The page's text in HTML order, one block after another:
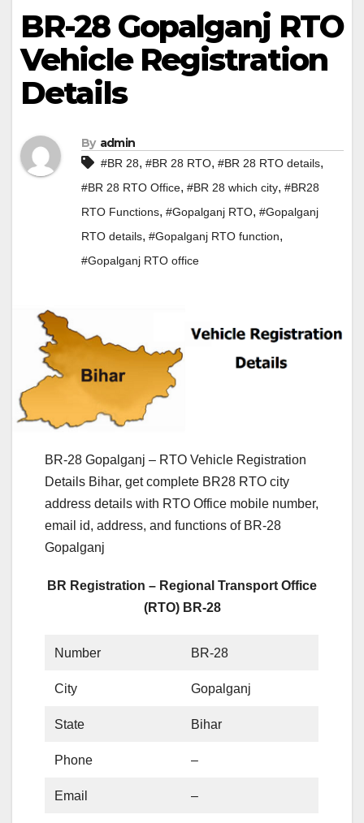
BR-28 Gopalganj RTO
Vehicle Registration
Details
By admin
#BR 28, #BR 28 RTO, #BR 28 RTO details,
#BR 28 RTO Office, #BR 28 which city, #BR28
RTO Functions, #Gopalganj RTO, #Gopalganj
RTO details, #Gopalganj RTO function,
#Gopalganj RTO office
BR-28 Gopalganj – RTO Vehicle Registration
Details Bihar, get complete BR28 RTO city
address details with RTO Office mobile number,
email id, address, and functions of BR-28
Gopalganj
BR Registration – Regional Transport Office
(RTO) BR-28
Number BR-28
City Gopalganj
State Bihar
Phone –
Email –